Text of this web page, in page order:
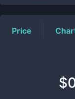
Price